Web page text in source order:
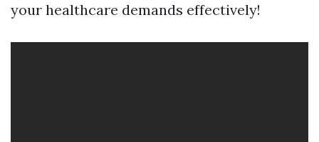
your healthcare demands effectively!